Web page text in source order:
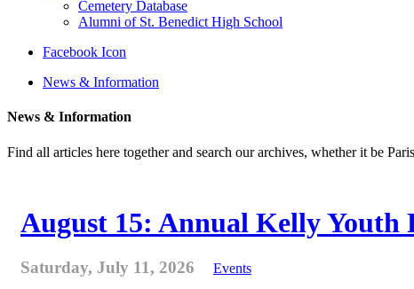
Cemetery Database
Alumni of St. Benedict High School
Facebook Icon
News & Information
News & Information
Find all articles here together and search our archives, whether it be
August 15: Annual Kelly Youth
Saturday, July 11, 2026 Events